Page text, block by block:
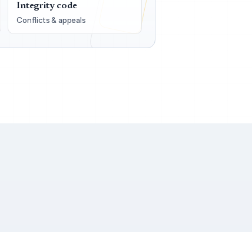
Integrity code
Conflicts & appeals